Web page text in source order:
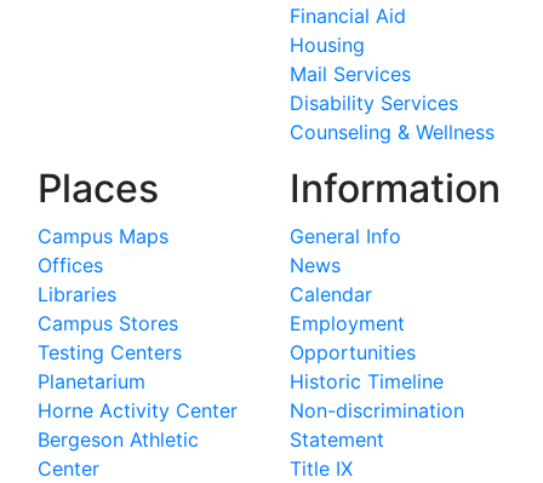
Financial Aid
Housing
Mail Services
Disability Services
Counseling & Wellness
Places
Campus Maps
Offices
Libraries
Campus Stores
Testing Centers
Planetarium
Horne Activity Center
Bergeson Athletic
Center
Information
General Info
News
Calendar
Employment
Opportunities
Historic Timeline
Non-discrimination
Statement
Title IX